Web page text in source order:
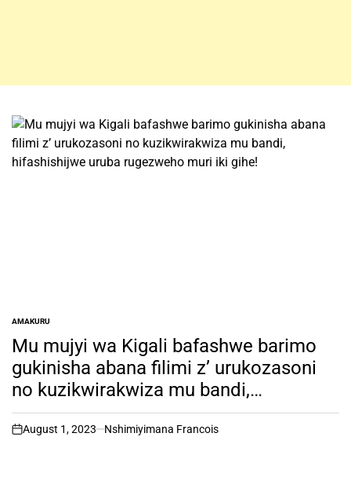
POSTED
IN
AMAKURU
Mu mujyi wa Kigali bafashwe barimo
gukinisha abana filimi z’ urukozasoni
no kuzikwirakwiza mu bandi,
hifashishijwe uruba rugezweho muri iki
gihe!
on
August 1, 2023 Nshimiyimana Francois